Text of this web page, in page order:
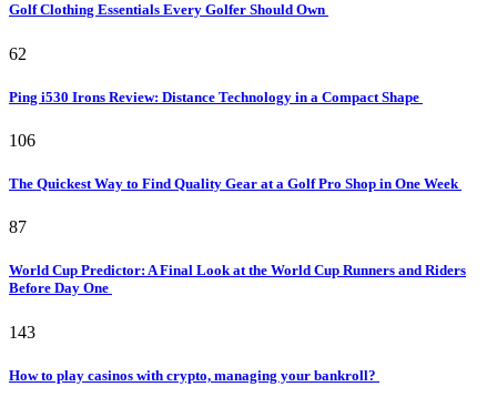
Golf Clothing Essentials Every Golfer Should Own
62
Ping i530 Irons Review: Distance Technology in a Compact Shape
106
The Quickest Way to Find Quality Gear at a Golf Pro Shop in One Week
87
World Cup Predictor: A Final Look at the World Cup Runners and Riders
Before Day One
143
How to play casinos with crypto, managing your bankroll?